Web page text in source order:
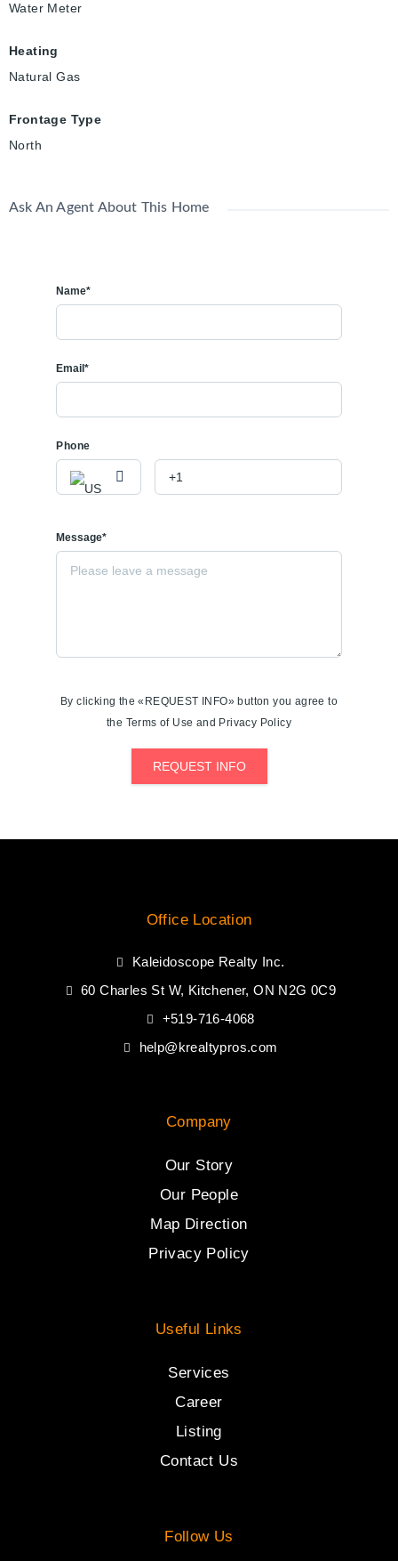
Water Meter
Heating
Natural Gas
Frontage Type
North
Ask An Agent About This Home
Name*
Email*
Phone
Message*
By clicking the «REQUEST INFO» button you agree to
the Terms of Use and Privacy Policy
REQUEST INFO
Office Location
Kaleidoscope Realty Inc.
60 Charles St W, Kitchener, ON N2G 0C9
+519-716-4068
help@krealtypros.com
Company
Our Story
Our People
Map Direction
Privacy Policy
Useful Links
Services
Career
Listing
Contact Us
Follow Us